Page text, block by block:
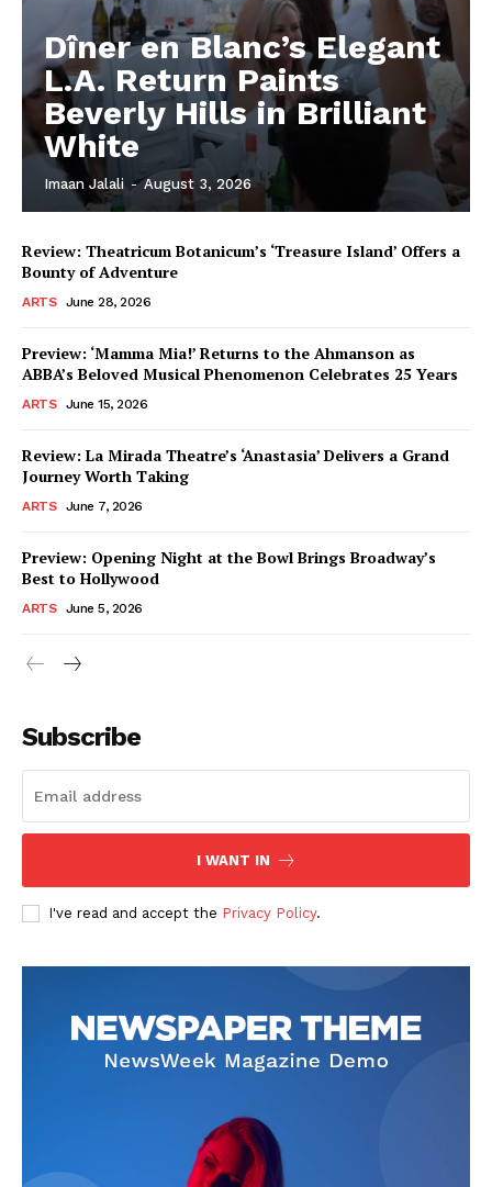
Dîner en Blanc’s Elegant
L.A. Return Paints
Beverly Hills in Brilliant
White
Imaan Jalali - August 3, 2026
Review: Theatricum Botanicum’s ‘Treasure Island’ Offers a
Bounty of Adventure
ARTS June 28, 2026
Preview: ‘Mamma Mia!’ Returns to the Ahmanson as
ABBA’s Beloved Musical Phenomenon Celebrates 25 Years
ARTS June 15, 2026
Review: La Mirada Theatre’s ‘Anastasia’ Delivers a Grand
Journey Worth Taking
ARTS June 7, 2026
Preview: Opening Night at the Bowl Brings Broadway’s
Best to Hollywood
ARTS June 5, 2026
Subscribe
I WANT IN
I've read and accept the Privacy Policy.